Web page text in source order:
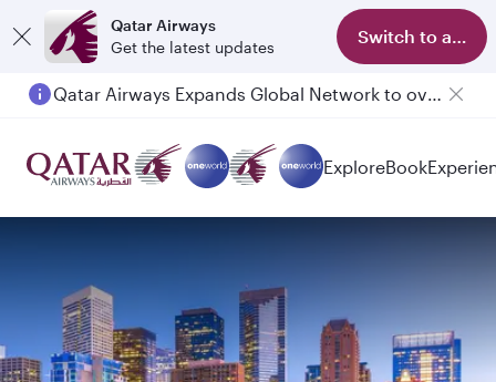
Qatar Airways
Get the latest updates
Switch to app
Qatar Airways Expands Global Network to over 160 Destinations
ExploreBook